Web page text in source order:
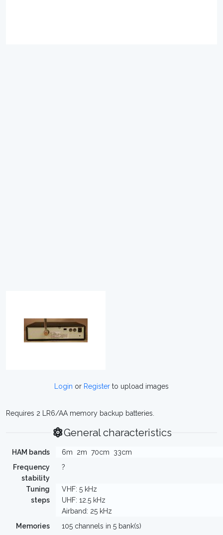
Login or Register to upload images
Requires 2 LR6/AA memory backup batteries.
General characteristics
HAM bands 6m 2m 70cm
33cm
Frequency
stability
?
Tuning
steps
VHF: 5 kHz
UHF: 12.5 kHz
Airband: 25 kHz
Memories
105 channels in 5 bank(s)